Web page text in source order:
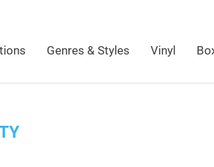
Genres & Styles Vinyl